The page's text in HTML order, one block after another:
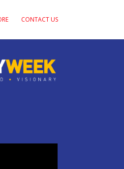
CONTACT US